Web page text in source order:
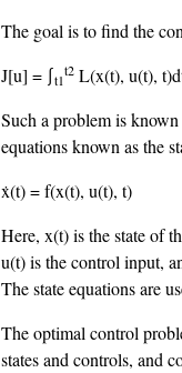
The goal is to find the
J[u] = ∫t1
t2 L(x(t), u(t),
Such a problem is
equations known as the
ẋ(t) = f(x(t), u(t), t)
Here, x(t) is the state of
u(t) is the control input,
The state equations are
The optimal control
states and controls, and